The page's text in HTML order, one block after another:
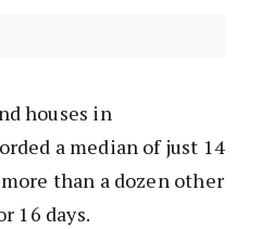
houses in
a median of just 14
than a dozen other
16 days.